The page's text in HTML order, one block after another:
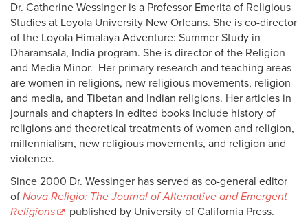
Dr. Catherine Wessinger is a Professor Emerita of Religious
Studies at Loyola University New Orleans. She is co-director
of the Loyola Himalaya Adventure: Summer Study in
Dharamsala, India program. She is director of the Religion
and Media Minor. Her primary research and teaching areas
are women in religions, new religious movements, religion
and media, and Tibetan and Indian religions. Her articles in
journals and chapters in edited books include history of
religions and theoretical treatments of women and religion,
millennialism, new religious movements, and religion and
violence.
Since 2000 Dr. Wessinger has served as co-general editor
of Nova Religio: The Journal of Alternative and Emergent
Religions
published by University of California Press.